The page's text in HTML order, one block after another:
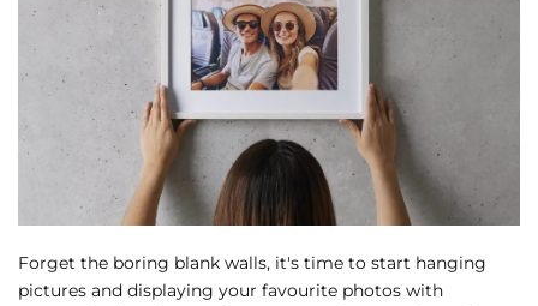
Forget the boring blank walls, it's time to start hanging
pictures and displaying your favourite photos with